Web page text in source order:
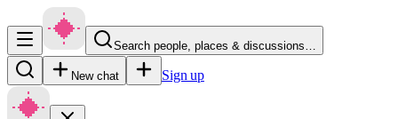
Search people, places & discussions…
New chat Sign up